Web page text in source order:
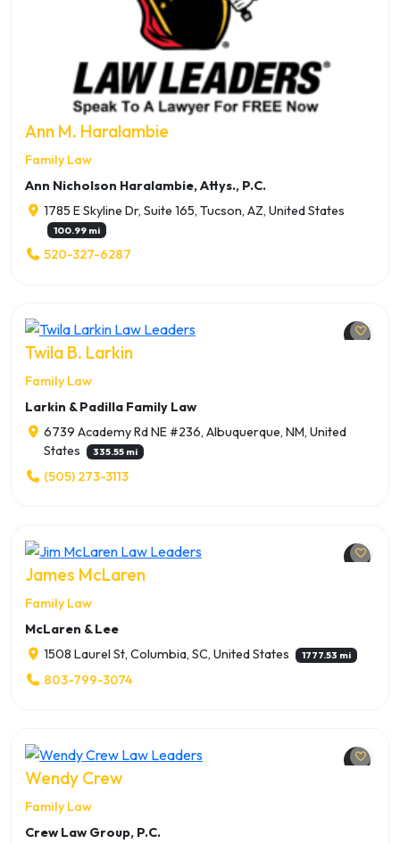
Ann M. Haralambie
Family Law
Ann Nicholson Haralambie, Attys., P.C.
1785 E Skyline Dr, Suite 165, Tucson, AZ, United States
100.99 mi
520-327-6287
Twila B. Larkin
Family Law
Larkin & Padilla Family Law
6739 Academy Rd NE #236, Albuquerque, NM, United
States
335.55 mi
(505) 273-3113
James McLaren
Family Law
McLaren & Lee
1508 Laurel St, Columbia, SC, United States
1777.53 mi
803-799-3074
Wendy Crew
Family Law
Crew Law Group, P.C.